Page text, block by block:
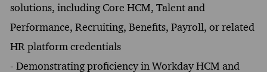
solutions, including Core HCM, Talent and
Performance, Recruiting, Benefits, Payroll, or related
HR platform credentials
- Demonstrating proficiency in Workday HCM and